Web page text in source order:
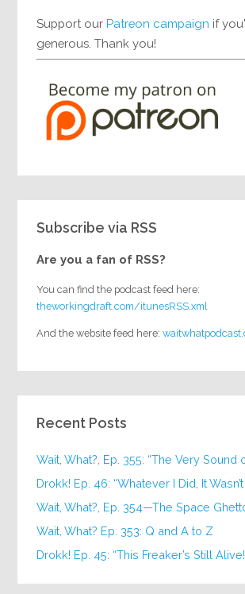
Support ourPatreon campaign if
generous. Thank you!
Subscribe via RSS
Are you a fan of RSS?
You can find the podcast feed here:
theworkingdraft.com/itunesRSS.xml
And the website feed here:
Recent Posts
Wait, What?, Ep. 355: “The Very Sound
Drokk! Ep. 46: “Whatever I Did, It Wasn’t
Wait, What?, Ep. 354—The Space
Wait, What? Ep. 353: Q and A to Z
Drokk! Ep. 45: “This Freaker’s Still